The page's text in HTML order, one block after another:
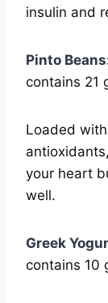
insulin and
Pinto
contains 21
Loaded
your heart
well.
Greek
contains 10